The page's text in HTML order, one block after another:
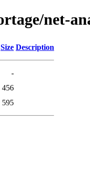
net-
Size Description
-
456
595